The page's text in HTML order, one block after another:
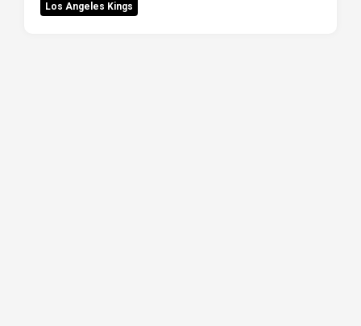
Los Angeles Kings